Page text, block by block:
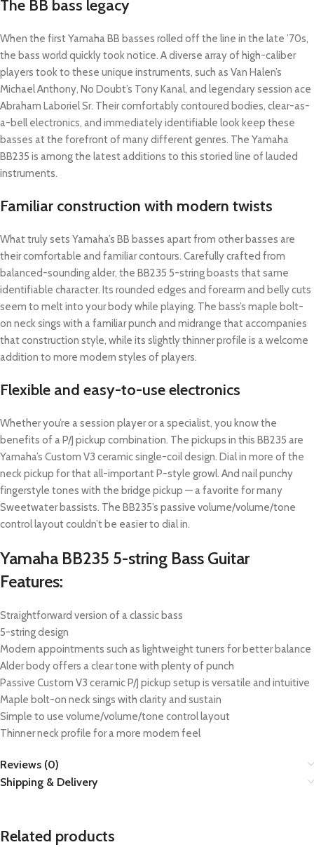
The BB bass legacy
When the first Yamaha BB basses rolled off the line in the late ’70s,
the bass world quickly took notice. A diverse array of high-caliber
players took to these unique instruments, such as Van Halen’s
Michael Anthony, No Doubt’s Tony Kanal, and legendary session ace
Abraham Laboriel Sr. Their comfortably contoured bodies, clear-as-
a-bell electronics, and immediately identifiable look keep these
basses at the forefront of many different genres. The Yamaha
BB235 is among the latest additions to this storied line of lauded
instruments.
Familiar construction with modern twists
What truly sets Yamaha’s BB basses apart from other basses are
their comfortable and familiar contours. Carefully crafted from
balanced-sounding alder, the BB235 5-string boasts that same
identifiable character. Its rounded edges and forearm and belly cuts
seem to melt into your body while playing. The bass’s maple bolt-
on neck sings with a familiar punch and midrange that accompanies
that construction style, while its slightly thinner profile is a welcome
addition to more modern styles of players.
Flexible and easy-to-use electronics
Whether you’re a session player or a specialist, you know the
benefits of a P/J pickup combination. The pickups in this BB235 are
Yamaha’s Custom V3 ceramic single-coil design. Dial in more of the
neck pickup for that all-important P-style growl. And nail punchy
fingerstyle tones with the bridge pickup — a favorite for many
Sweetwater bassists. The BB235’s passive volume/volume/tone
control layout couldn’t be easier to dial in.
Yamaha BB235 5-string Bass Guitar
Features:
Straightforward version of a classic bass
5-string design
Modern appointments such as lightweight tuners for better balance
Alder body offers a clear tone with plenty of punch
Passive Custom V3 ceramic P/J pickup setup is versatile and intuitive
Maple bolt-on neck sings with clarity and sustain
Simple to use volume/volume/tone control layout
Thinner neck profile for a more modern feel
Reviews (0)
Shipping & Delivery
Related products